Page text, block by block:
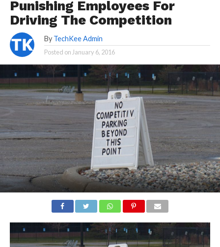
Punishing Employees For
Driving The Competition
By TechKee Admin
Posted on January 6, 2016